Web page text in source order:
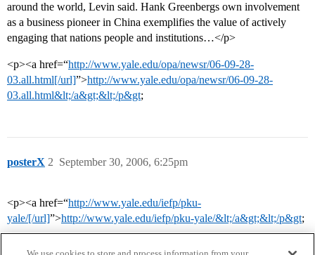
around the world, Levin said. Hank Greenbergs own involvement
as a business pioneer in China exemplifies the value of actively
engaging that nations people and institutions…</p>
<p><a href=“http://www.yale.edu/opa/newsr/06-09-28-
03.all.html[/url]”>http://www.yale.edu/opa/newsr/06-09-28-
03.all.html&lt;/a&gt;&lt;/p&gt;
posterX September 30, 2006, 6:25pm
2
<p><a href=“http://www.yale.edu/iefp/pku-
yale/[/url]”>http://www.yale.edu/iefp/pku-yale/&lt;/a&gt;&lt;/p&gt;